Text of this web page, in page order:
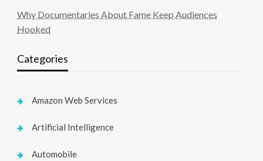
Why Documentaries About Fame Keep Audiences
Hooked
Categories
Amazon Web Services
Artificial Intelligence
Automobile